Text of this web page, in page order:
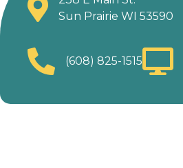
Sun Prairie WI 53590
(608) 825-1515